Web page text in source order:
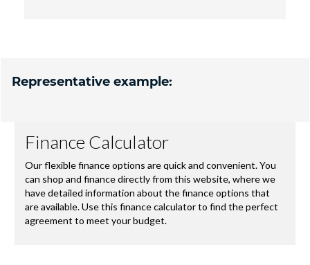
Representative example: